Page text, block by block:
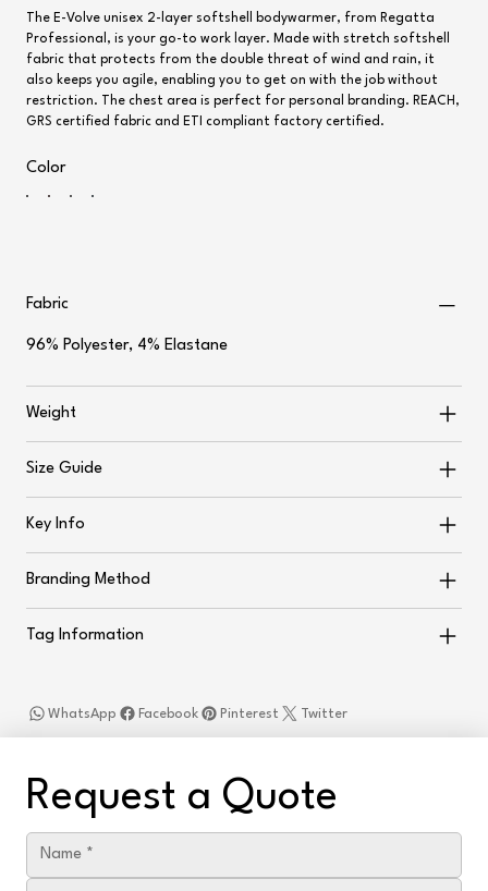
The E-Volve unisex 2-layer softshell bodywarmer, from Regatta
Professional, is your go-to work layer. Made with stretch softshell
fabric that protects from the double threat of wind and rain, it
also keeps you agile, enabling you to get on with the job without
restriction. The chest area is perfect for personal branding. REACH,
GRS certified fabric and ETI compliant factory certified.
Color
Fabric
96% Polyester, 4% Elastane
Weight
Size Guide
Key Info
Branding Method
Tag Information
Facebook
WhatsApp Twitter
Pinterest
Request a Quote